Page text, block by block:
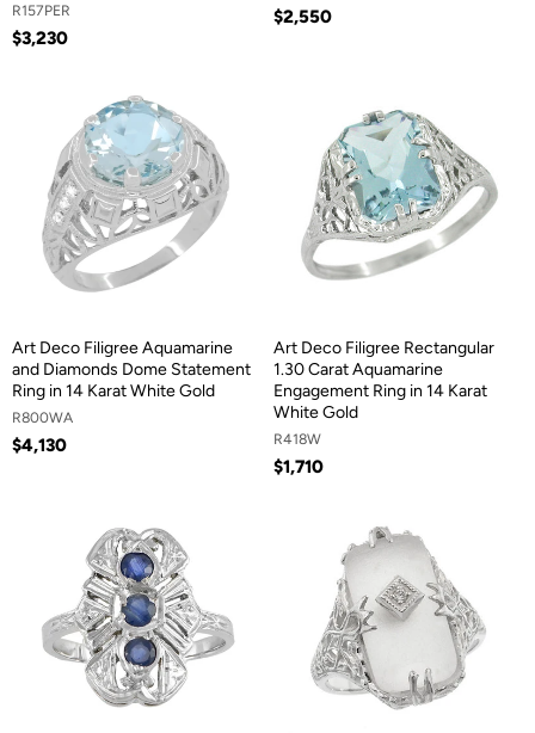
R157PER
$3,230
$2,550
Art Deco Filigree Aquamarine
and Diamonds Dome Statement
Ring in 14 Karat White Gold
R800WA
$4,130
Art Deco Filigree Rectangular
1.30 Carat Aquamarine
Engagement Ring in 14 Karat
White Gold
R418W
$1,710